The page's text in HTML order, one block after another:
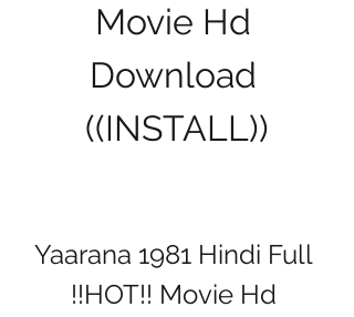
Movie Hd
Download
((INSTALL))
Yaarana 1981 Hindi Full
!!HOT!! Movie Hd